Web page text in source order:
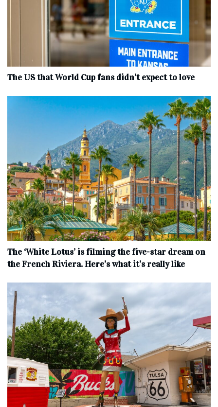
The US that World Cup fans didn’t expect to love
The ‘White Lotus’ is filming the five-star dream on
the French Riviera. Here’s what it’s really like